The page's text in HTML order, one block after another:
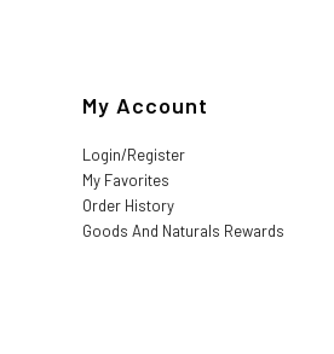
My Account
Login/Register
My Favorites
Order History
Goods And Naturals Rewards